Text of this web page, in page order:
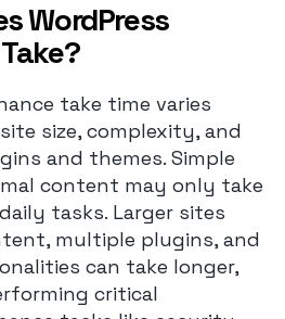
WordPress
take time varies
size, complexity, and
and themes. Simple
content may only take
tasks. Larger sites
multiple plugins, and
can take longer,
critical